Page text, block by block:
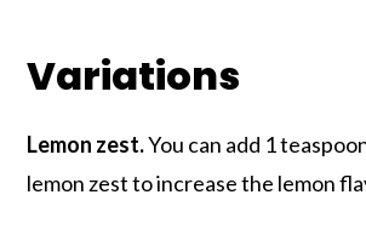
Variations
Lemon zest.You can add 1
lemon zest to increase the lemon